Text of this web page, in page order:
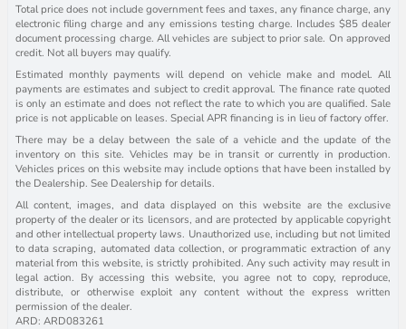
Total price does not include government fees and taxes, any finance charge, any
electronic filing charge and any emissions testing charge. Includes $85 dealer
document processing charge. All vehicles are subject to prior sale. On approved
credit. Not all buyers may qualify.
Estimated monthly payments will depend on vehicle make and model. All
payments are estimates and subject to credit approval. The finance rate quoted
is only an estimate and does not reflect the rate to which you are qualified. Sale
price is not applicable on leases. Special APR financing is in lieu of factory offer.
There may be a delay between the sale of a vehicle and the update of the
inventory on this site. Vehicles may be in transit or currently in production.
Vehicles prices on this website may include options that have been installed by
the Dealership. See Dealership for details.
All content, images, and data displayed on this website are the exclusive
property of the dealer or its licensors, and are protected by applicable copyright
and other intellectual property laws. Unauthorized use, including but not limited
to data scraping, automated data collection, or programmatic extraction of any
material from this website, is strictly prohibited. Any such activity may result in
legal action. By accessing this website, you agree not to copy, reproduce,
distribute, or otherwise exploit any content without the express written
permission of the dealer.
ARD: ARD083261